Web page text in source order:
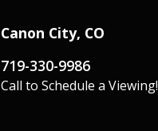
Canon City, CO
719-330-9986
Call to Schedule a Viewing!